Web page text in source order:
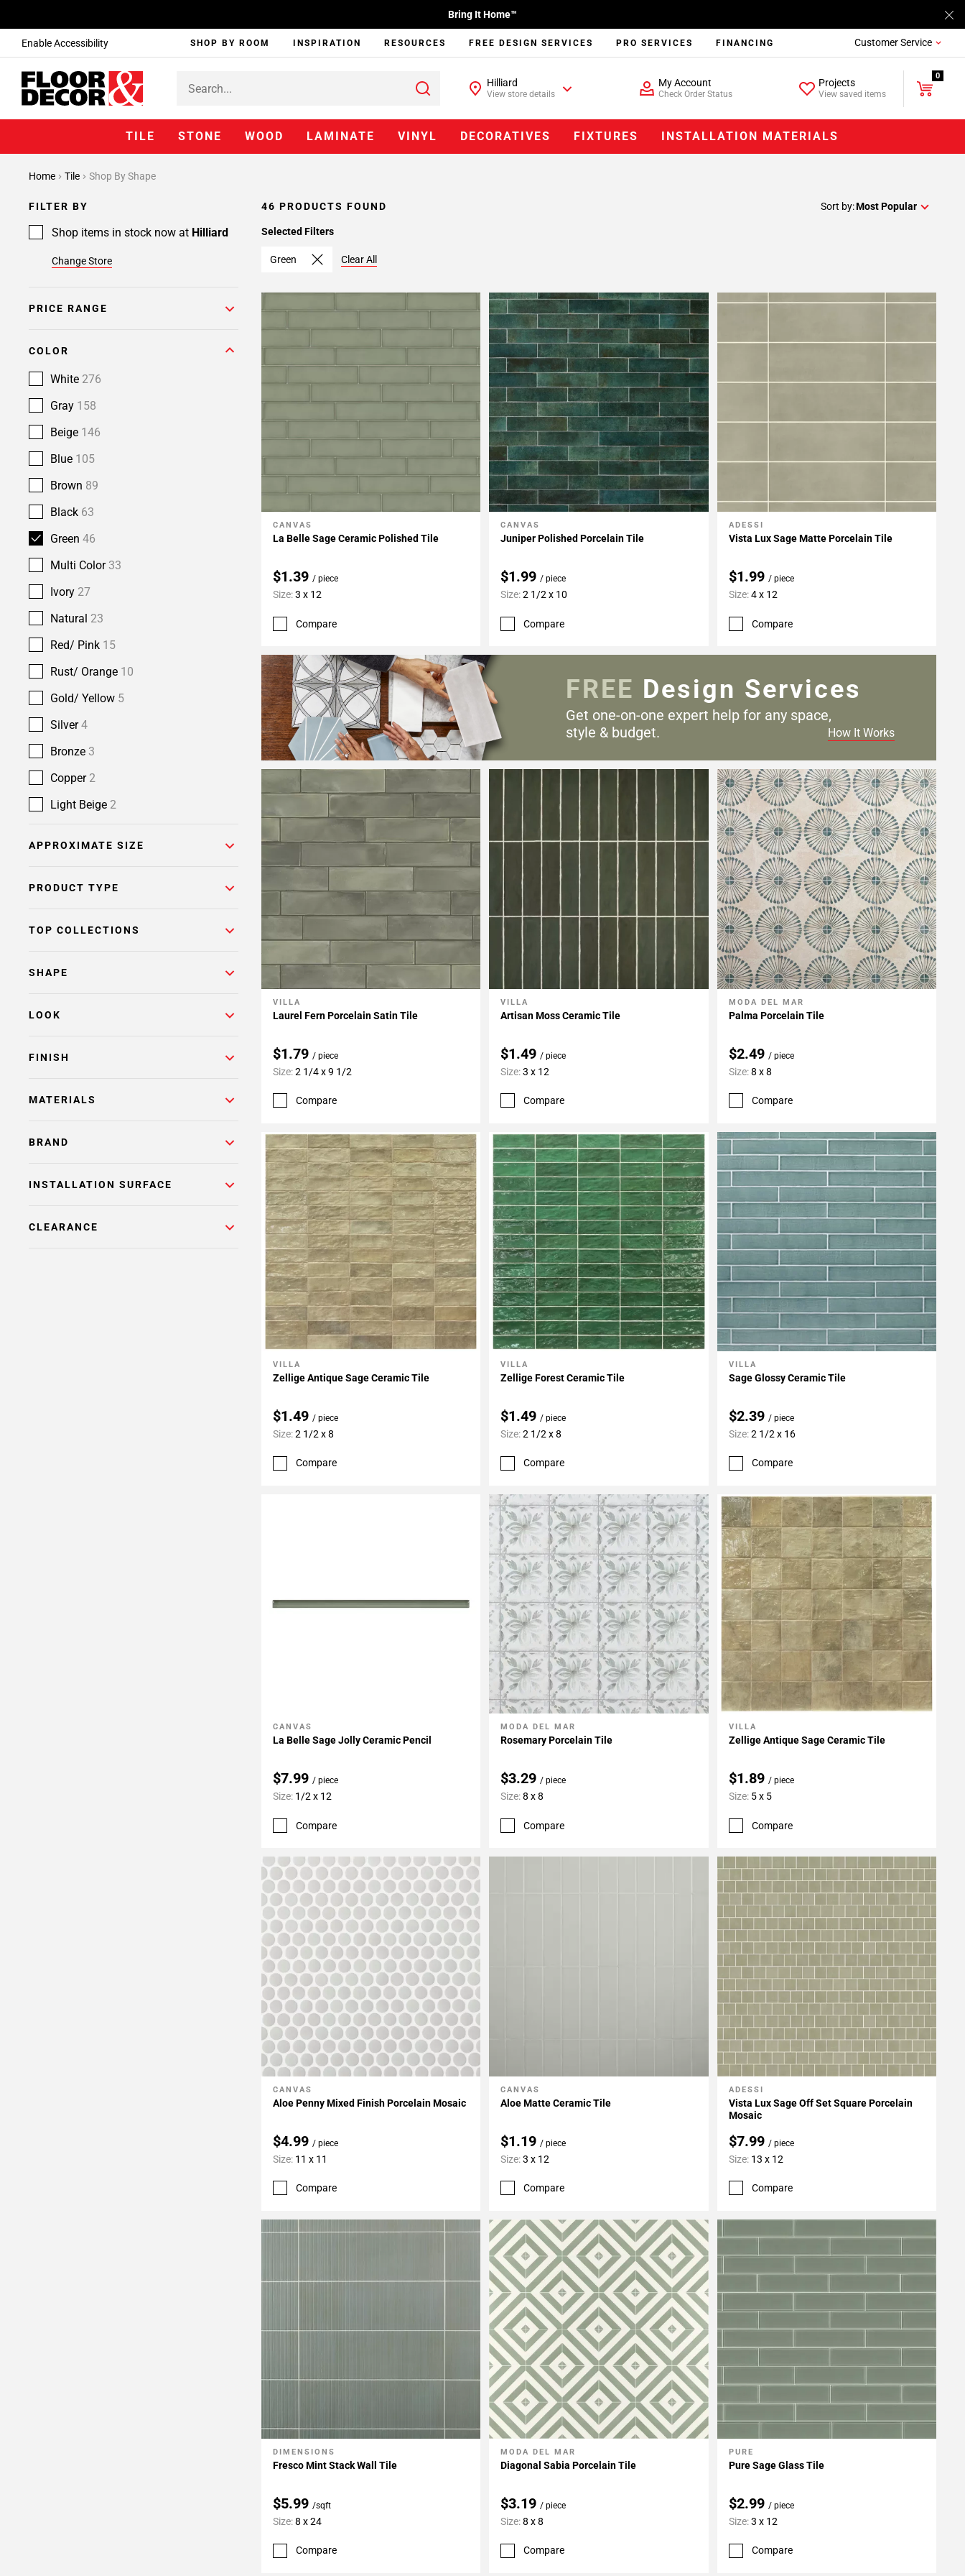
Enable Accessibility
Bring It Home™
SHOP BY ROOM INSPIRATION RESOURCES FREE DESIGN SERVICES PRO SERVICES FINANCING Customer Service
Hilliard
View store details
My Account
Check Order Status
Projects
View saved items
0
TILE STONE WOOD LAMINATE VINYL DECORATIVES FIXTURES INSTALLATION MATERIALS
Home Tile Shop By Shape
FILTER BY
Shop items in stock now at Hilliard
Change Store
PRICE RANGE
COLOR
White 276
Gray 158
Beige 146
Blue 105
Brown 89
Black 63
Green 46
Multi Color 33
Ivory 27
Natural 23
Red/ Pink 15
Rust/ Orange 10
Gold/ Yellow 5
Silver4
Bronze 3
Copper 2
Light Beige 2
APPROXIMATE SIZE
PRODUCT TYPE
TOP COLLECTIONS
SHAPE
LOOK
FINISH
MATERIALS
BRAND
INSTALLATION SURFACE
CLEARANCE
46 PRODUCTS FOUND Sort by:Most Popular
Selected Filters
Green Clear All
Add To My Projects
CANVAS
La Belle Sage Ceramic Polished Tile
$1.39 / piece
Size:3 x 12
Compare
Add To My Projects
CANVAS
Juniper Polished Porcelain Tile
$1.99/ piece
Size:2 1/2 x 10
Compare
Add To My Projects
ADESSI
Vista Lux Sage Matte Porcelain Tile
$1.99 / piece
Size:4 x 12
Compare
Add To My Projects
VILLA
Laurel Fern Porcelain Satin Tile
$1.79 / piece
Size:2 1/4 x 9 1/2
Compare
Add To My Projects
VILLA
Artisan Moss Ceramic Tile
$1.49 / piece
Size:3 x 12
Compare
Add To My Projects
MODA DEL MAR
Palma Porcelain Tile
$2.49 / piece
Size:8 x 8
Compare
Add To My Projects
VILLA
Zellige Antique Sage Ceramic Tile
$1.49 / piece
Size:2 1/2 x 8
Compare
Add To My Projects
VILLA
Zellige Forest Ceramic Tile
$1.49/ piece
Size:2 1/2 x 8
Compare
Add To My Projects
VILLA
Sage Glossy Ceramic Tile
$2.39 / piece
Size:2 1/2 x 16
Compare
Add To My Projects
CANVAS
La Belle Sage Jolly Ceramic Pencil
$7.99 / piece
Size: 1/2 x 12
Compare
Add To My Projects
MODA DEL MAR
Rosemary Porcelain Tile
$3.29/ piece
Size:8 x 8
Compare
Add To My Projects
VILLA
Zellige Antique Sage Ceramic Tile
$1.89 / piece
Size: 5 x 5
Compare
Add To My Projects
CANVAS
Aloe Penny Mixed Finish Porcelain Mosaic
$4.99 / piece
Size: 11 x 11
Compare
Add To My Projects
CANVAS
Aloe Matte Ceramic Tile
$1.19 / piece
Size:3 x 12
Compare
Add To My Projects
ADESSI
Vista Lux Sage Off Set Square Porcelain
Mosaic
$7.99 / piece
Size: 13 x 12
Compare
Add To My Projects
DIMENSIONS
Fresco Mint Stack Wall Tile
$5.99 /sqft
Size:8 x 24
Compare
Add To My Projects
MODA DEL MAR
Diagonal Sabia Porcelain Tile
$3.19/ piece
Size:8 x 8
Compare
Add To My Projects
PURE
Pure Sage Glass Tile
$2.99 / piece
Size:3 x 12
Compare
FREE Design Services
Get one-on-one expert help for any space,
style & budget.
How It Works
1
2